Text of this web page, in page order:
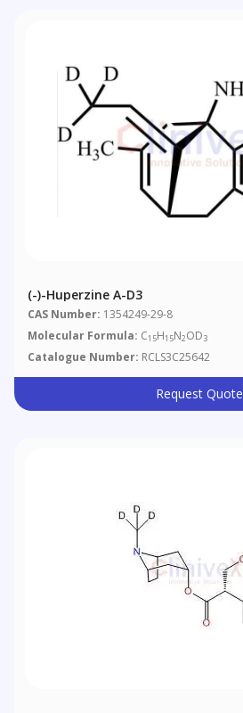
(-)-Huperzine A-D3
CAS Number: 1354249-29-8
Molecular Formula: C15H15N2OD3
Catalogue Number: RCLS3C25642
Request Quote